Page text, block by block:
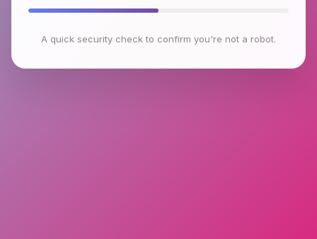
A quick security check to confirm you're not a robot.